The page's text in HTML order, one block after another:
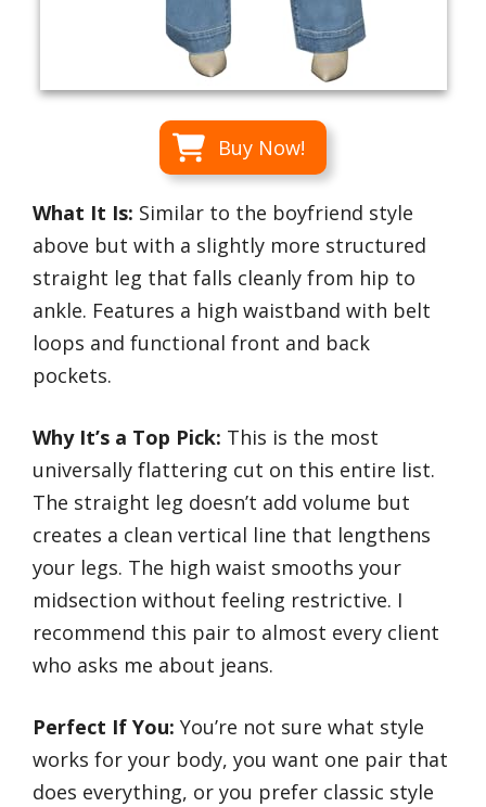
Buy Now!
What It Is: Similar to the boyfriend style
above but with a slightly more structured
straight leg that falls cleanly from hip to
ankle. Features a high waistband with belt
loops and functional front and back
pockets.
Why It’s a Top Pick: This is the most
universally flattering cut on this entire list.
The straight leg doesn’t add volume but
creates a clean vertical line that lengthens
your legs. The high waist smooths your
midsection without feeling restrictive. I
recommend this pair to almost every client
who asks me about jeans.
Perfect If You: You’re not sure what style
works for your body, you want one pair that
does everything, or you prefer classic style